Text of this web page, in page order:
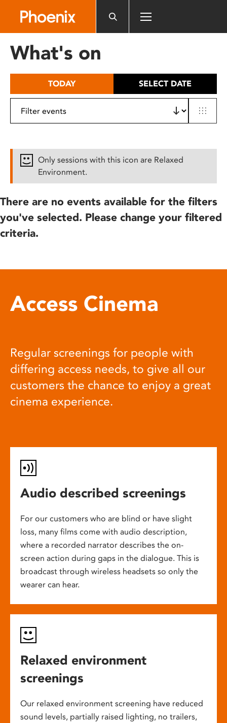
includes
What's on
TODAY SELECT DATE
Only sessions with this icon are Relaxed
Environment.
There are no events available for the filters
you've selected. Please change your filtered
criteria.
Access Cinema
Regular screenings for people with
differing access needs, to give all our
customers the chance to enjoy a great
cinema experience.
Audio described screenings
For our customers who are blind or have slight
loss, many films come with audio description,
where a recorded narrator describes the on-
screen action during gaps in the dialogue. This is
broadcast through wireless headsets so only the
wearer can hear.
Relaxed environment
screenings
Our relaxed environment screening have reduced
sound levels, partially raised lighting, no trailers,